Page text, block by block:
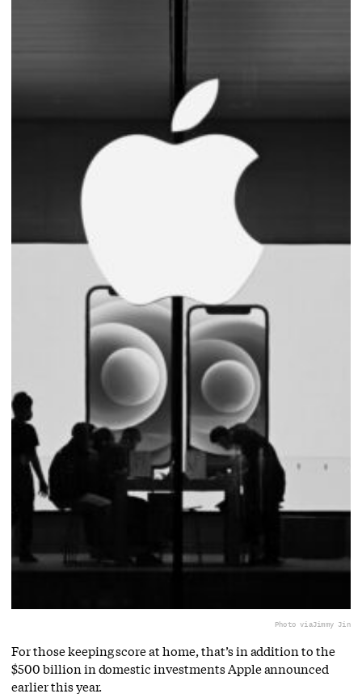
Photo viaJimmy Jin
For those keeping score at home, that’s in addition to the
$500 billion in domestic investments Apple announced
earlier this year.